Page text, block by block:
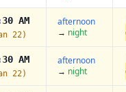
AM
22)
afternoon
→ night
AM
22)
afternoon
→ night